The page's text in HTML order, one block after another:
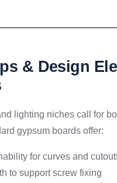
& Design
lighting niches call for
gypsum boards offer:
for curves and
to support screw fixing